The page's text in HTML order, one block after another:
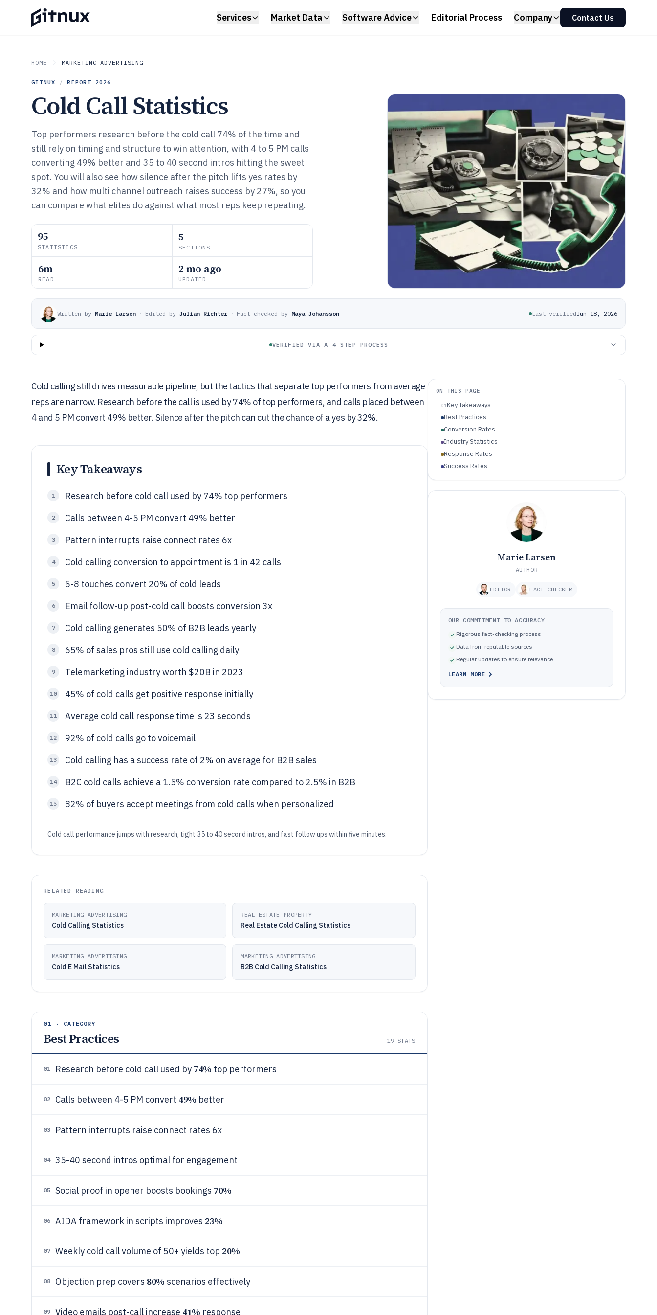
Services Market Data Software Advice Editorial Process Company Contact Us
HOME MARKETING ADVERTISING
GITNUX / REPORT 2026
Cold Call Statistics
Top performers research before the cold call 74% of the time and
still rely on timing and structure to win attention, with 4 to 5 PM calls
converting 49% better and 35 to 40 second intros hitting the sweet
spot. You will also see how silence after the pitch lifts yes rates by
32% and how multi channel outreach raises success by 27%, so you
can compare what elites do against what most reps keep repeating.
95
STATISTICS
5
SECTIONS
6m
READ
2 mo ago
UPDATED
Written by Marie Larsen · Edited by Julian Richter · Fact-checked by Maya Johansson Last verifiedJun 18, 2026
VERIFIED VIA A 4-STEP PROCESS
Cold calling still drives measurable pipeline, but the tactics that separate top performers from average
reps are narrow. Research before the call is used by 74% of top performers, and calls placed between
4 and 5 PM convert 49% better. Silence after the pitch can cut the chance of a yes by 32%.
Key Takeaways
1 Research before cold call used by 74% top performers
2 Calls between 4-5 PM convert 49% better
3 Pattern interrupts raise connect rates 6x
4 Cold calling conversion to appointment is 1 in 42 calls
5 5-8 touches convert 20% of cold leads
6 Email follow-up post-cold call boosts conversion 3x
7 Cold calling generates 50% of B2B leads yearly
8 65% of sales pros still use cold calling daily
9 Telemarketing industry worth $20B in 2023
10 45% of cold calls get positive response initially
11 Average cold call response time is 23 seconds
12 92% of cold calls go to voicemail
13 Cold calling has a success rate of 2% on average for B2B sales
14 B2C cold calls achieve a 1.5% conversion rate compared to 2.5% in B2B
15 82% of buyers accept meetings from cold calls when personalized
Cold call performance jumps with research, tight 35 to 40 second intros, and fast follow ups within five minutes.
RELATED READING
MARKETING ADVERTISING
Cold Calling Statistics
REAL ESTATE PROPERTY
Real Estate Cold Calling Statistics
MARKETING ADVERTISING
Cold E Mail Statistics
MARKETING ADVERTISING
B2B Cold Calling Statistics
01 · CATEGORY
Best Practices 19STATS
01 Research before cold call used by 74% top performers
02 Calls between 4-5 PM convert 49% better
03 Pattern interrupts raise connect rates 6x
04 35-40 second intros optimal for engagement
05 Social proof in opener boosts bookings 70%
06 AIDA framework in scripts improves 23%
07 Weekly cold call volume of 50+ yields top 20%
08 Objection prep covers 80% scenarios effectively
09 Video emails post-call increase 41% response
ON THIS PAGE
01Key Takeaways
Best Practices
Conversion Rates
Industry Statistics
Response Rates
Success Rates
Marie Larsen
AUTHOR
EDITOR FACT CHECKER
OUR COMMITMENT TO ACCURACY
Rigorous fact-checking process
Data from reputable sources
Regular updates to ensure relevance
LEARN MORE